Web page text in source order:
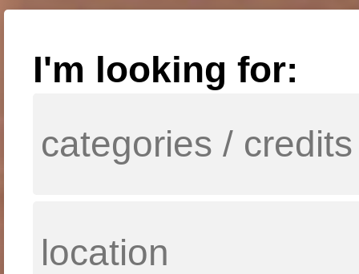
I'm looking for: